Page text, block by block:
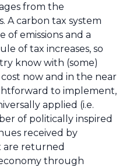
from the
A carbon tax system
of emissions and a
of tax increases, so
know with (some)
now and in the near
to implement,
applied (i.e.
of politically inspired
received by
are returned
through